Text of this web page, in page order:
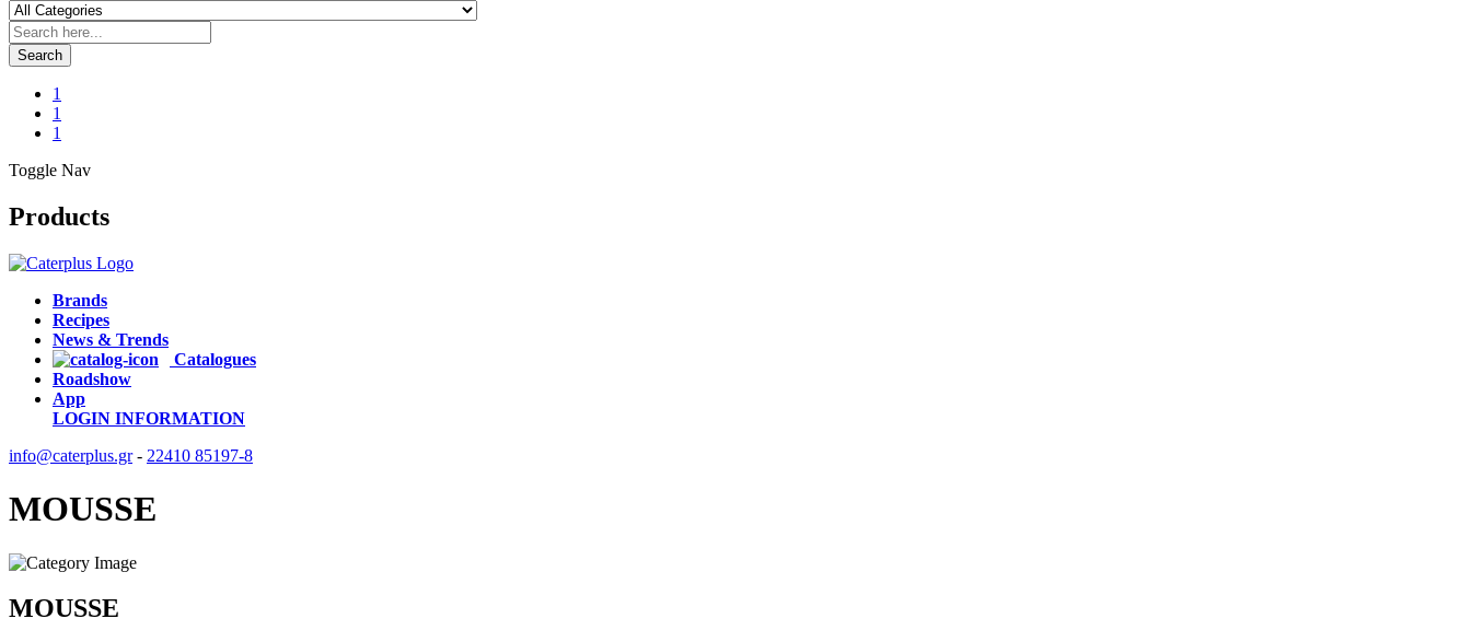
Search
1
1
1
Toggle Nav
Products
Brands
Recipes
News & Trends
Catalogues
Roadshow
App
LOGIN INFORMATION
info@caterplus.gr- 22410 85197-8
MOUSSE
MOUSSE